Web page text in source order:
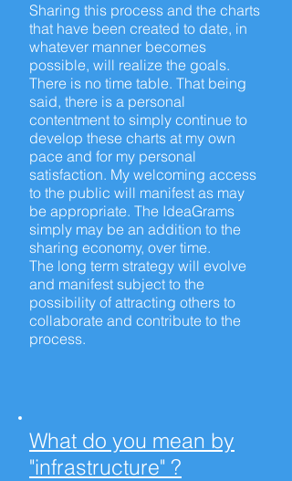
Sharing this process and the charts
that have been created to date, in
whatever manner becomes
possible, will realize the goals.
There is no time table. That being
said, there is a personal
contentment to simply continue to
develop these charts at my own
pace and for my personal
satisfaction. My welcoming access
to the public will manifest as may
be appropriate. The IdeaGrams
simply may be an addition to the
sharing economy, over time.
The long term strategy will evolve
and manifest subject to the
possibility of attracting others to
collaborate and contribute to the
process.
What do you mean by
"infrastructure" ?